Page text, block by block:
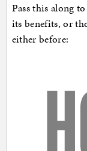
Pass this along
its benefits, or
either before: